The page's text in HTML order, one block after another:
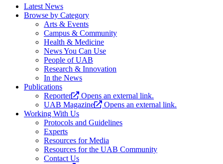
Latest News
Browse by Category
Arts & Events
Campus & Community
Health & Medicine
News You Can Use
People of UAB
Research & Innovation
In the News
Publications
Reporter
Opens an external link.
UAB Magazine
Opens an external link.
Working With Us
Protocols and Guidelines
Experts
Resources for Media
Resources for the UAB Community
Contact Us